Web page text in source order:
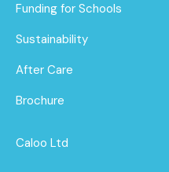
Funding for Schools
Sustainability
After Care
Brochure
Caloo Ltd